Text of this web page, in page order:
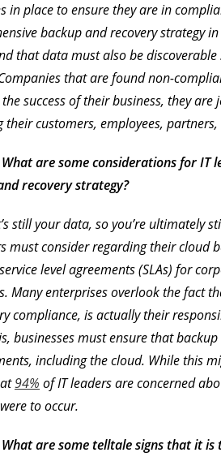
in place to ensure they are in
backup and recovery strategy
that data must also be
that are found non-
success of their business, they
their customers, employees,
What are some considerations for
recovery strategy?
still your data, so you’re
must consider regarding their cloud
level agreements (SLAs) for
Many enterprises overlook the fact
compliance, is actuallytheir
businesses must ensure that
including the cloud. While this
94% of IT leaders are concerned
to occur.
What are some telltale signs that it